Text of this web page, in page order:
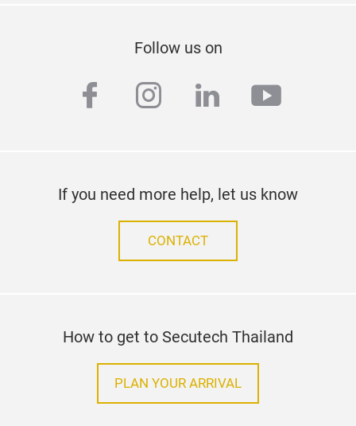
Follow us on
facebook
instagram
linkedin
If you need more help, let us know
CONTACT
How to get to Secutech Thailand
PLAN YOUR ARRIVAL